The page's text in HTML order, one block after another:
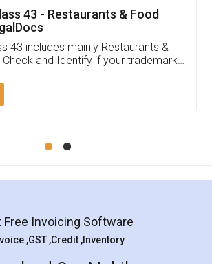
prompt and very helpful. I had to
them periodically because of an
my end. Pooja was very patient
this issue. She had assisted me till
Mohit Koul
Rental Agreement